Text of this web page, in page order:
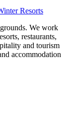
Resorts
We work
restaurants,
and tourism
accommodation